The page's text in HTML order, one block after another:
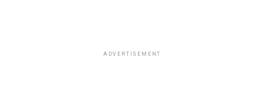
ADVERTISEMENT